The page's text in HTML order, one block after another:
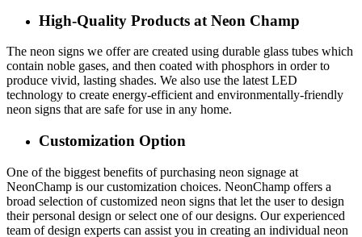
High-Quality Products at Neon Champ
The neon signs we offer are created using durable glass tubes which
contain noble gases, and then coated with phosphors in order to
produce vivid, lasting shades. We also use the latest LED
technology to create energy-efficient and environmentally-friendly
neon signs that are safe for use in any home.
Customization Option
One of the biggest benefits of purchasing neon signage at
NeonChamp is our customization choices. NeonChamp offers a
broad selection of customized neon signs that let the user to design
their personal design or select one of our designs. Our experienced
team of design experts can assist you in creating an individual neon